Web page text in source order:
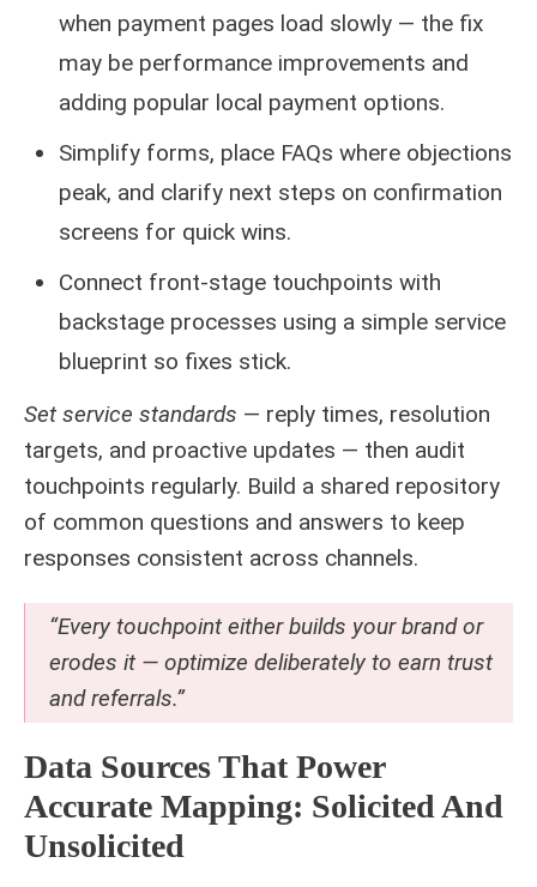
when payment pages load slowly — the fix
may be performance improvements and
adding popular local payment options.
Simplify forms, place FAQs where objections
peak, and clarify next steps on confirmation
screens for quick wins.
Connect front-stage touchpoints with
backstage processes using a simple service
blueprint so fixes stick.
Set service standards — reply times, resolution
targets, and proactive updates — then audit
touchpoints regularly. Build a shared repository
of common questions and answers to keep
responses consistent across channels.
“Every touchpoint either builds your brand or
erodes it — optimize deliberately to earn trust
and referrals.”
Data Sources That Power
Accurate Mapping: Solicited And
Unsolicited